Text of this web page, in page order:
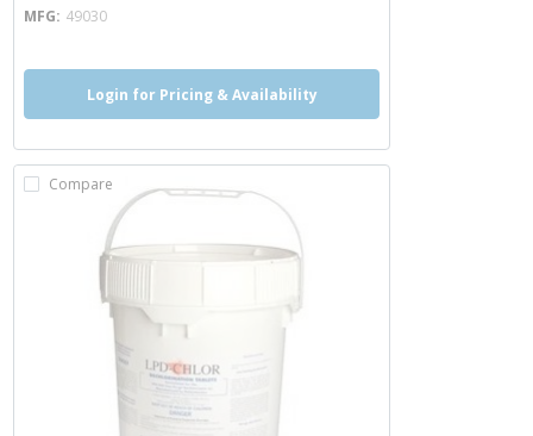
MFG 49030
Login for Pricing & Availability
Compare